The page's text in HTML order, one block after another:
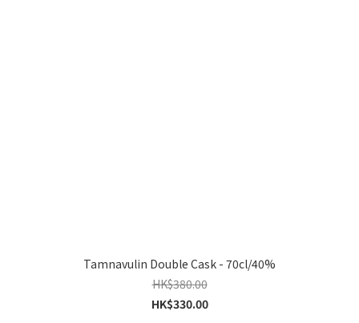
Tamnavulin Double Cask - 70cl/40%
HK$380.00
HK$330.00